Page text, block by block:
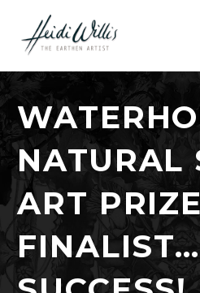
NATURAL
ART
FINALIST…